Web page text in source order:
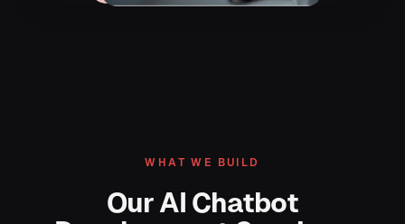
WHAT WE BUILD
Our AI Chatbot